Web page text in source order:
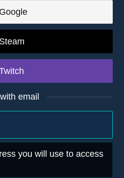
email
you will use to access